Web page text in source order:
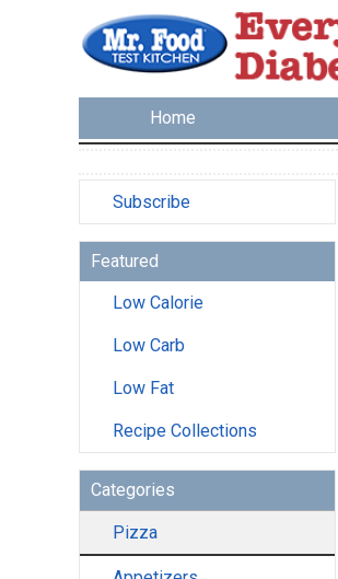
Home
Subscribe
Featured
Low Calorie
Low Carb
Low Fat
Recipe Collections
Categories
Pizza